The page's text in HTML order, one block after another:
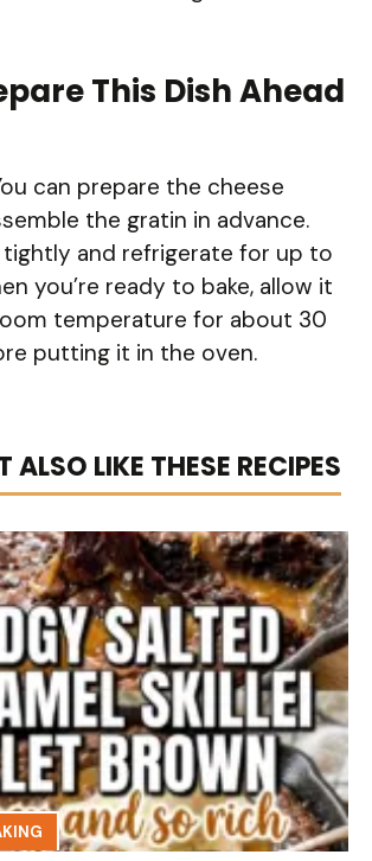
This Dish Ahead
can prepare the cheese
the gratin in advance.
and refrigerate for up to
you’re ready to bake, allow it
temperature for about 30
putting it in the oven.
ALSO LIKE THESE RECIPES